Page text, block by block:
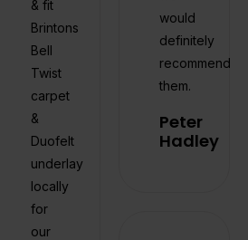
would
definitely
recommend
them.
Peter
Hadley
& fit
Brintons
Bell
Twist
carpet
&
Duofelt
underlay
locally
for
our